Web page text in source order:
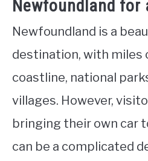
Newfoundland for
Newfoundland is a
destination, with miles
coastline, national
villages. However,
bringing their own car
can be a complicated